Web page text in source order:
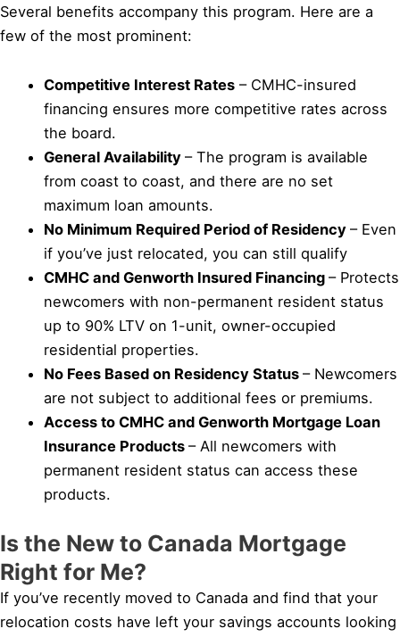
Several benefits accompany this program. Here are a
few of the most prominent:
Competitive Interest Rates – CMHC-insured
financing ensures more competitive rates across
the board.
General Availability– The program is available
from coast to coast, and there are no set
maximum loan amounts.
No Minimum Required Period of Residency– Even
if you’ve just relocated, you can still qualify
CMHC and Genworth Insured Financing– Protects
newcomers with non-permanent resident status
up to 90% LTV on 1-unit, owner-occupied
residential properties.
No Fees Based on Residency Status– Newcomers
are not subject to additional fees or premiums.
Access to CMHC and Genworth Mortgage Loan
Insurance Products– All newcomers with
permanent resident status can access these
products.
Is the New to Canada Mortgage
Right for Me?
If you’ve recently moved to Canada and find that your
relocation costs have left your savings accounts looking